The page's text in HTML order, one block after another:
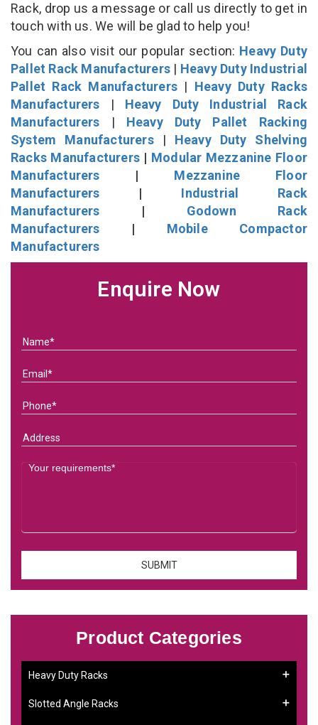
Rack, drop us a message or call us directly to get in
touch with us. We will be glad to help you!
You can also visit our popular section: Heavy Duty
Pallet Rack Manufacturers | Heavy Duty Industrial
Pallet Rack Manufacturers | Heavy Duty Racks
Manufacturers | Heavy Duty Industrial Rack
Manufacturers | Heavy Duty Pallet Racking
System Manufacturers| Heavy Duty Shelving
Racks Manufacturers | Modular Mezzanine Floor
Manufacturers | Mezzanine Floor
Manufacturers | Industrial Rack
Manufacturers | Godown Rack
Manufacturers | Mobile Compactor
Manufacturers
Enquire Now
Product Categories
Heavy Duty Racks
Slotted Angle Racks